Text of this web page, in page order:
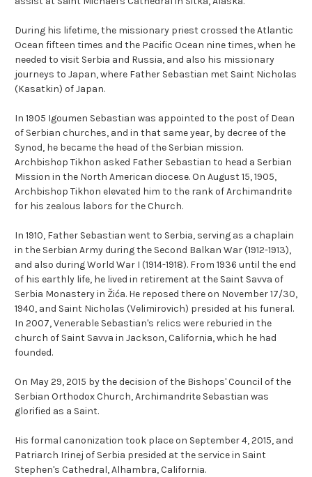
During his lifetime, the missionary priest crossed the Atlantic
Ocean fifteen times and the Pacific Ocean nine times, when he
needed to visit Serbia and Russia, and also his missionary
journeys to Japan, where Father Sebastian met Saint Nicholas
(Kasatkin) of Japan.
In 1905 Igoumen Sebastian was appointed to the post of Dean
of Serbian churches, and in that same year, by decree of the
Synod, he became the head of the Serbian mission.
Archbishop Tikhon asked Father Sebastian to head a Serbian
Mission in the North American diocese. On August 15, 1905,
Archbishop Tikhon elevated him to the rank of Archimandrite
for his zealous labors for the Church.
In 1910, Father Sebastian went to Serbia, serving as a chaplain
in the Serbian Army during the Second Balkan War (1912-1913),
and also during World War I (1914-1918). From 1936 until the end
of his earthly life, he lived in retirement at the Saint Savva of
Serbia Monastery in Žića. He reposed there on November 17/30,
1940, and Saint Nicholas (Velimirovich) presided at his funeral.
In 2007, Venerable Sebastian's relics were reburied in the
church of Saint Savva in Jackson, California, which he had
founded.
On May 29, 2015 by the decision of the Bishops' Council of the
Serbian Orthodox Church, Archimandrite Sebastian was
glorified as a Saint.
His formal canonization took place on September 4, 2015, and
Patriarch Irinej of Serbia presided at the service in Saint
Stephen's Cathedral, Alhambra, California.